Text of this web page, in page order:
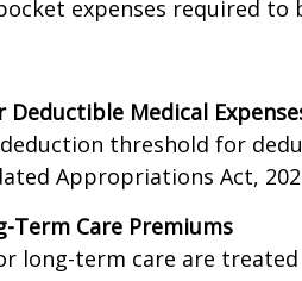
that has an annual
Deductible Medical
threshold for
Appropriations Act, 2022.
Term Care Premiums